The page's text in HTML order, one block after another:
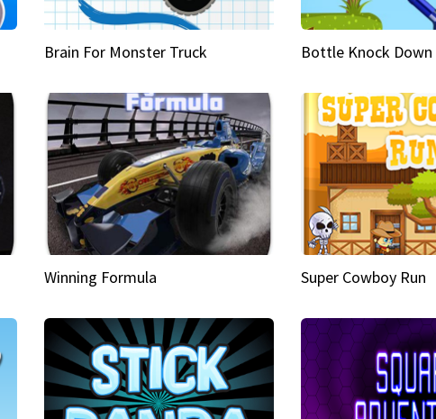
Brain For Monster Truck Bottle Knock Down
Winning Formula Super Cowboy Run